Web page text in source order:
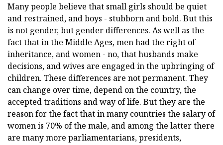
Many people believe that small girls should be quiet
and restrained, and boys - stubborn and bold. But this
is not gender, but gender differences. As well as the
fact that in the Middle Ages, men had the right of
inheritance, and women - no, that husbands make
decisions, and wives are engaged in the upbringing of
children. These differences are not permanent. They
can change over time, depend on the country, the
accepted traditions and way of life. But they are the
reason for the fact that in many countries the salary of
women is 70% of the male, and among the latter there
are many more parliamentarians, presidents,